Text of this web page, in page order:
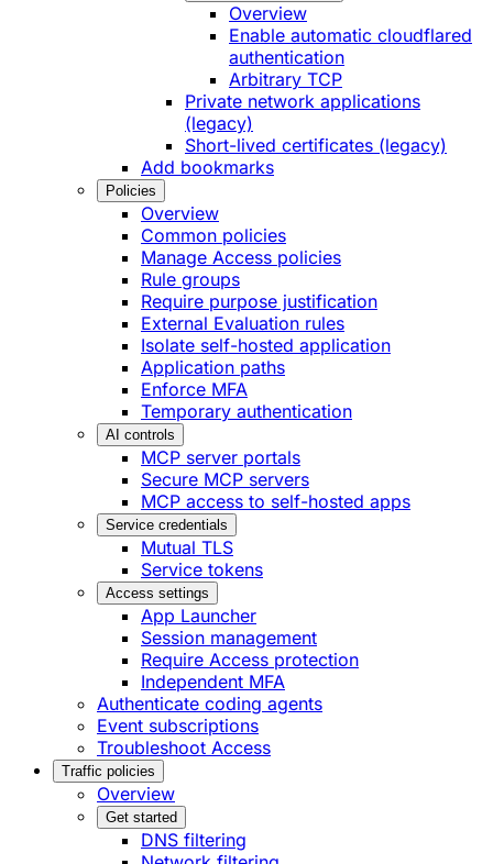
Overview
Enable automatic cloudflared
authentication
Arbitrary TCP
Private network applications
(legacy)
Short-lived certificates (legacy)
Add bookmarks
Policies
Overview
Common policies
Manage Access policies
Rule groups
Require purpose justification
External Evaluation rules
Isolate self-hosted application
Application paths
Enforce MFA
Temporary authentication
AI controls
MCP server portals
Secure MCP servers
MCP access to self-hosted apps
Service credentials
Mutual TLS
Service tokens
Access settings
App Launcher
Session management
Require Access protection
Independent MFA
Authenticate coding agents
Event subscriptions
Troubleshoot Access
Traffic policies
Overview
Get started
DNS filtering